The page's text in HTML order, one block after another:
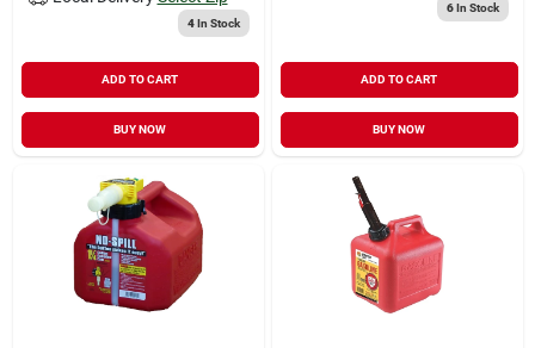
4In Stock
ADD TO CART
BUY NOW
6In Stock
ADD TO CART
BUY NOW